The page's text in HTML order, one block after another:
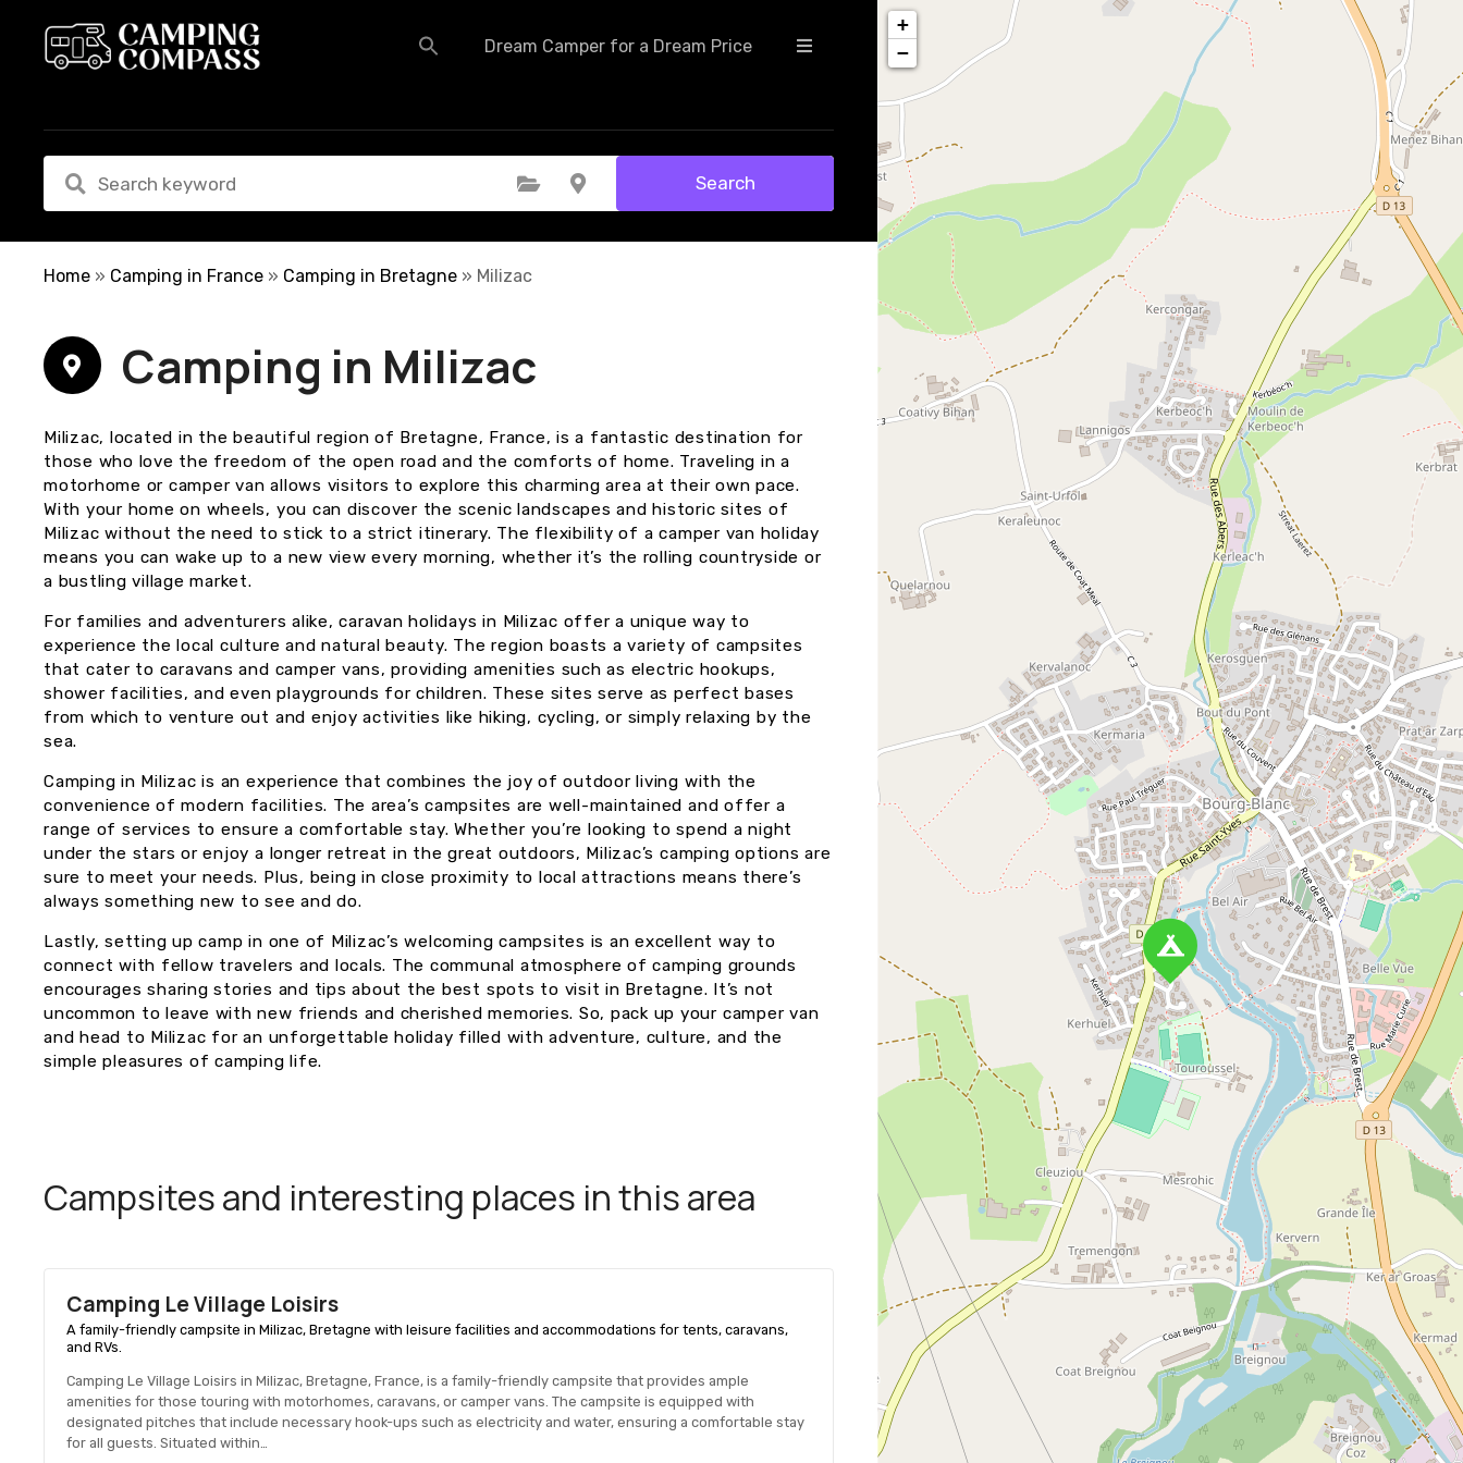
t
Dream Camper for a Dream Price
Select Category Select Location Search
Home » Camping in France » Camping in Bretagne » Milizac
Camping in Milizac
Milizac, located in the beautiful region of Bretagne, France, is a fantastic destination for
those who love the freedom of the open road and the comforts of home. Traveling in a
motorhome or camper van allows visitors to explore this charming area at their own pace.
With your home on wheels, you can discover the scenic landscapes and historic sites of
Milizac without the need to stick to a strict itinerary. The flexibility of a camper van holiday
means you can wake up to a new view every morning, whether it’s the rolling countryside or
a bustling village market.
For families and adventurers alike, caravan holidays in Milizac offer a unique way to
experience the local culture and natural beauty. The region boasts a variety of campsites
that cater to caravans and camper vans, providing amenities such as electric hookups,
shower facilities, and even playgrounds for children. These sites serve as perfect bases
from which to venture out and enjoy activities like hiking, cycling, or simply relaxing by the
sea.
Camping in Milizac is an experience that combines the joy of outdoor living with the
convenience of modern facilities. The area’s campsites are well-maintained and offer a
range of services to ensure a comfortable stay. Whether you’re looking to spend a night
under the stars or enjoy a longer retreat in the great outdoors, Milizac’s camping options are
sure to meet your needs. Plus, being in close proximity to local attractions means there’s
always something new to see and do.
Lastly, setting up camp in one of Milizac’s welcoming campsites is an excellent way to
connect with fellow travelers and locals. The communal atmosphere of camping grounds
encourages sharing stories and tips about the best spots to visit in Bretagne. It’s not
uncommon to leave with new friends and cherished memories. So, pack up your camper van
and head to Milizac for an unforgettable holiday filled with adventure, culture, and the
simple pleasures of camping life.
Campsites and interesting places in this area
Camping Le Village Loisirs
A family-friendly campsite in Milizac, Bretagne with leisure facilities and accommodations for tents, caravans,
and RVs.
Camping Le Village Loisirs in Milizac, Bretagne, France, is a family-friendly campsite that provides ample
amenities for those touring with motorhomes, caravans, or camper vans. The campsite is equipped with
designated pitches that include necessary hook-ups such as electricity and water, ensuring a comfortable stay
for all guests. Situated within…
+
−